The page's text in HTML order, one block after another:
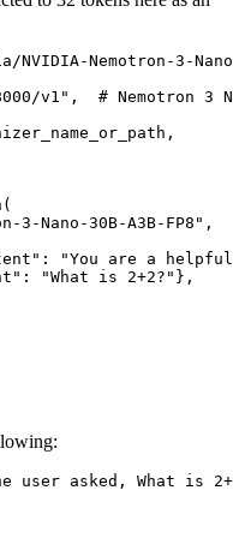
NVIDIA-Nemotron-3-
v1" , # Nemotron 3
3-Nano-30B-A3B-FP8" ,
:
"You are a
: "What is 2+2?" },